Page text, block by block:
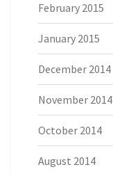
February 2015
January 2015
December 2014
November 2014
October 2014
August 2014